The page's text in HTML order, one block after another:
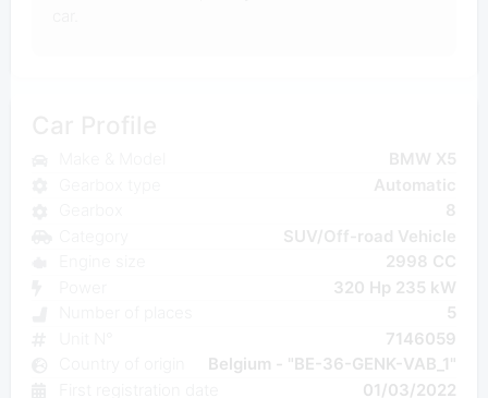
8
SUV/Off-road Vehicle
2998 CC
320 Hp 235 kW
5
7146059
Belgium - "BE-36-GENK-VAB_1"
01/03/2022